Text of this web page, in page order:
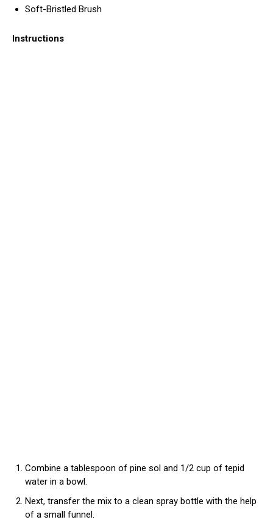
Soft-Bristled Brush
Instructions
Combine a tablespoon of pine sol and 1/2 cup of tepid
water in a bowl.
Next, transfer the mix to a clean spray bottle with the help
of a small funnel.